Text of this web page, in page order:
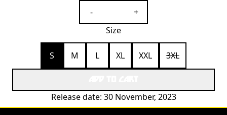
-
+
Size
S M L XL XXL 3XL
Release date: 30 November, 2023